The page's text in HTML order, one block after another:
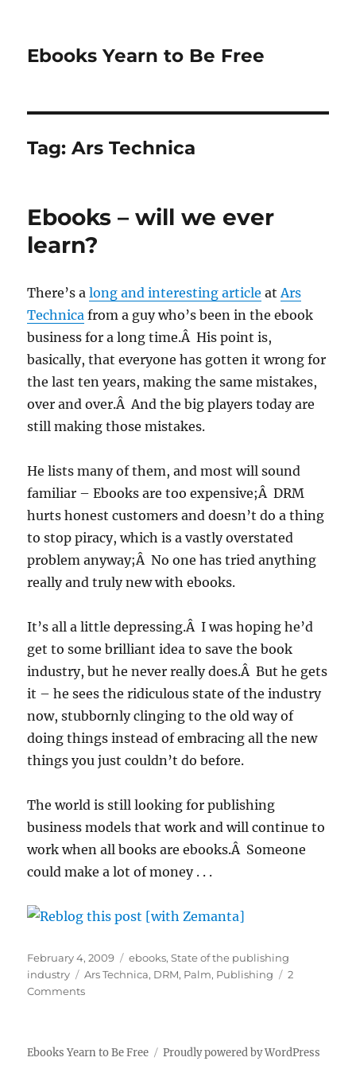
Ebooks Yearn to Be Free
Tag:Ars Technica
Ebooks – will we ever
learn?
There’s along and interesting article atArs
Technica from a guy who’s been in the ebook
business for a long time.Â His point is,
basically, that everyone has gotten it wrong for
the last ten years, making the same mistakes,
over and over.Â And the big players today are
still making those mistakes.
He lists many of them, and most will sound
familiar – Ebooks are too expensive;Â DRM
hurts honest customers and doesn’t do a thing
to stop piracy, which is a vastly overstated
problem anyway;Â No one has tried anything
really and truly new with ebooks.
It’s all a little depressing.Â I was hoping he’d
get to some brilliant idea to save the book
industry, but he never really does.Â But he gets
it – he sees the ridiculous state of the industry
now, stubbornly clinging to the old way of
doing things instead of embracing all the new
things you just couldn’t do before.
The world is still looking for publishing
business models that work and will continue to
work when all books are ebooks.Â Someone
could make a lot of money . . .
Posted
on
February 4, 2009 Categories
ebooks,State of the publishing
industry
Tags
Ars Technica, DRM, Palm, Publishing
2
Commentson
we
Ebooks Yearn to Be Free Proudly powered by WordPress